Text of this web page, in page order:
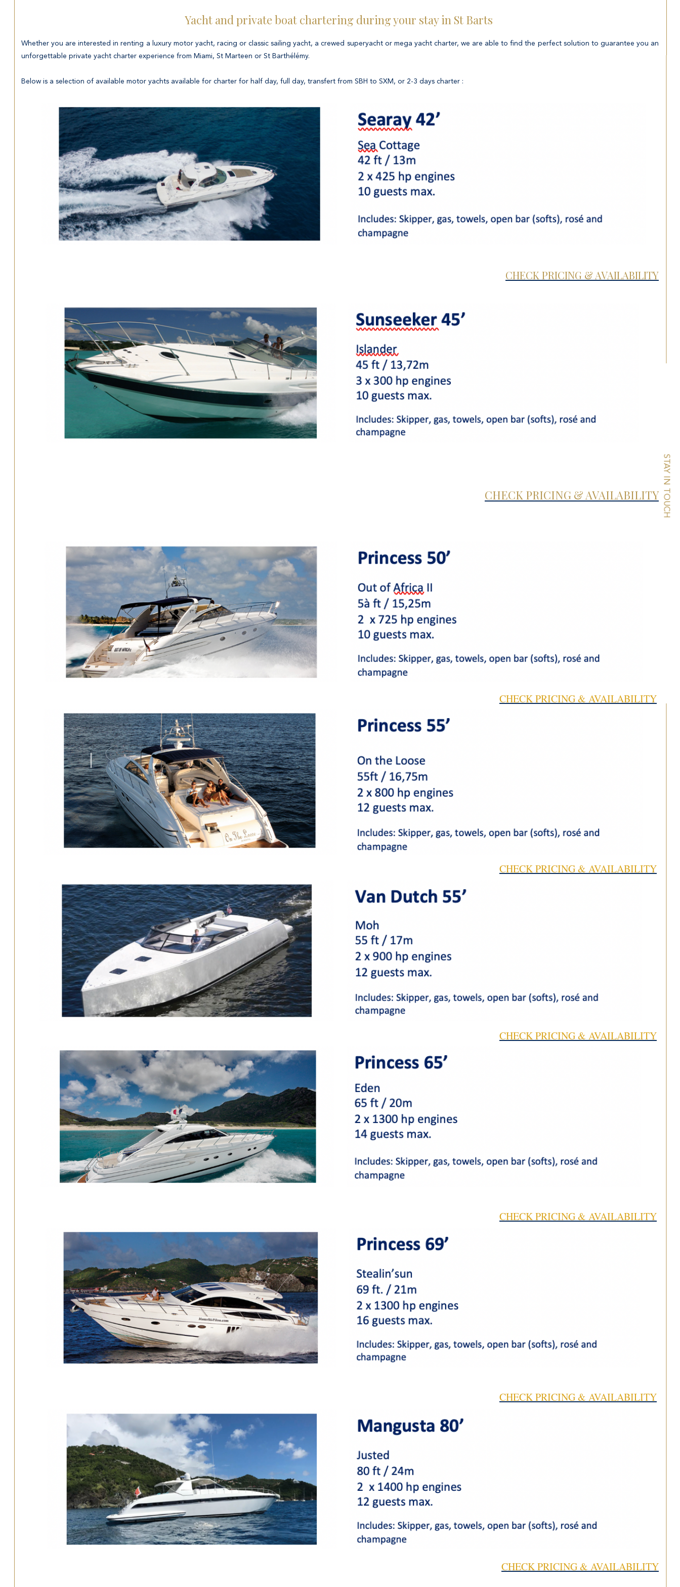
STAY IN TOUCH
Yacht and private boat chartering during your stay in St Barts
Whether you are interested in renting a luxury motor yacht, racing or classic sailing yacht, a crewed superyacht or mega yacht charter, we are able to find the perfect solution to guarantee you an
unforgettable private yacht charter experience from Miami, St Marteen or St Barthélémy.
Below is a selection of available motor yachts available for charter for half day, full day, transfert from SBH to SXM, or 2-3 days charter :
CHECK PRICING & AVAILABILITY
CHECK PRICING & AVAILABILITY
CHECK PRICING & AVAILABILITY
CHECK PRICING & AVAILABILITY
CHECK PRICING & AVAILABILITY
CHECK PRICING & AVAILABILITY
CHECK PRICING & AVAILABILITY
CHECK PRICING & AVAILABILITY